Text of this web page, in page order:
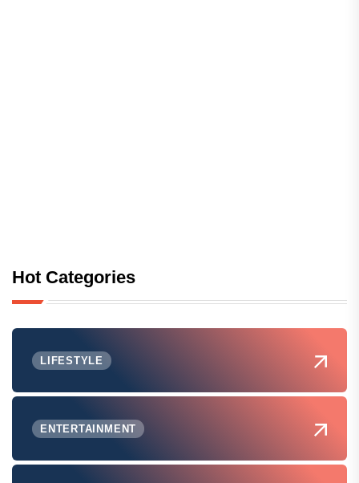
Hot Categories
LIFESTYLE
ENTERTAINMENT